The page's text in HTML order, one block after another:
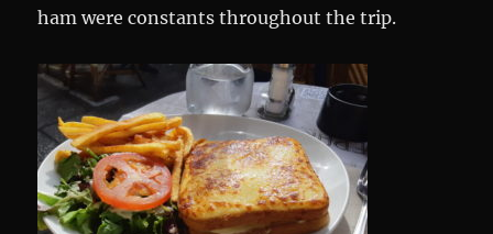
ham were constants throughout the trip.